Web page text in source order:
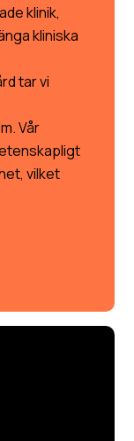
klinik,
kliniska
tar vi
Vår
vilket